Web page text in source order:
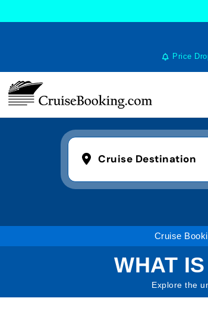
Price
Cruise Destination
Cruise
WHAT
Explore the